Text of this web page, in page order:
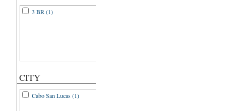
3 BR (1)
CITY
Cabo San Lucas (1)